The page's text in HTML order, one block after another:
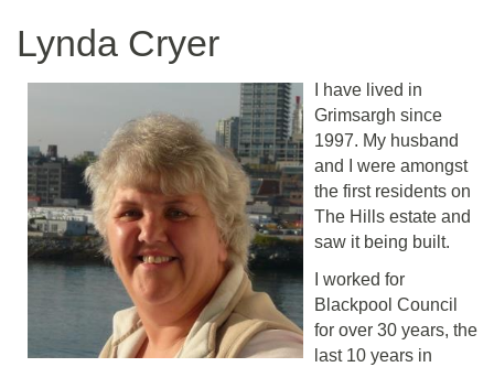
Lynda Cryer
I have lived in
Grimsargh since
1997. My husband
and I were amongst
the first residents on
The Hills estate and
saw it being built.
I worked for
Blackpool Council
for over 30 years, the
last 10 years in